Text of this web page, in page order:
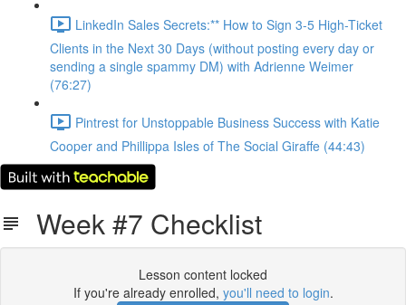
LinkedIn Sales Secrets:** How to Sign 3-5 High-Ticket
Clients in the Next 30 Days (without posting every day or
sending a single spammy DM) with Adrienne Weimer
(76:27)
Pintrest for Unstoppable Business Success with Katie
Cooper and Phillippa Isles of The Social Giraffe (44:43)
Week #7 Checklist
Lesson content locked
If you're already enrolled, you'll need to login.